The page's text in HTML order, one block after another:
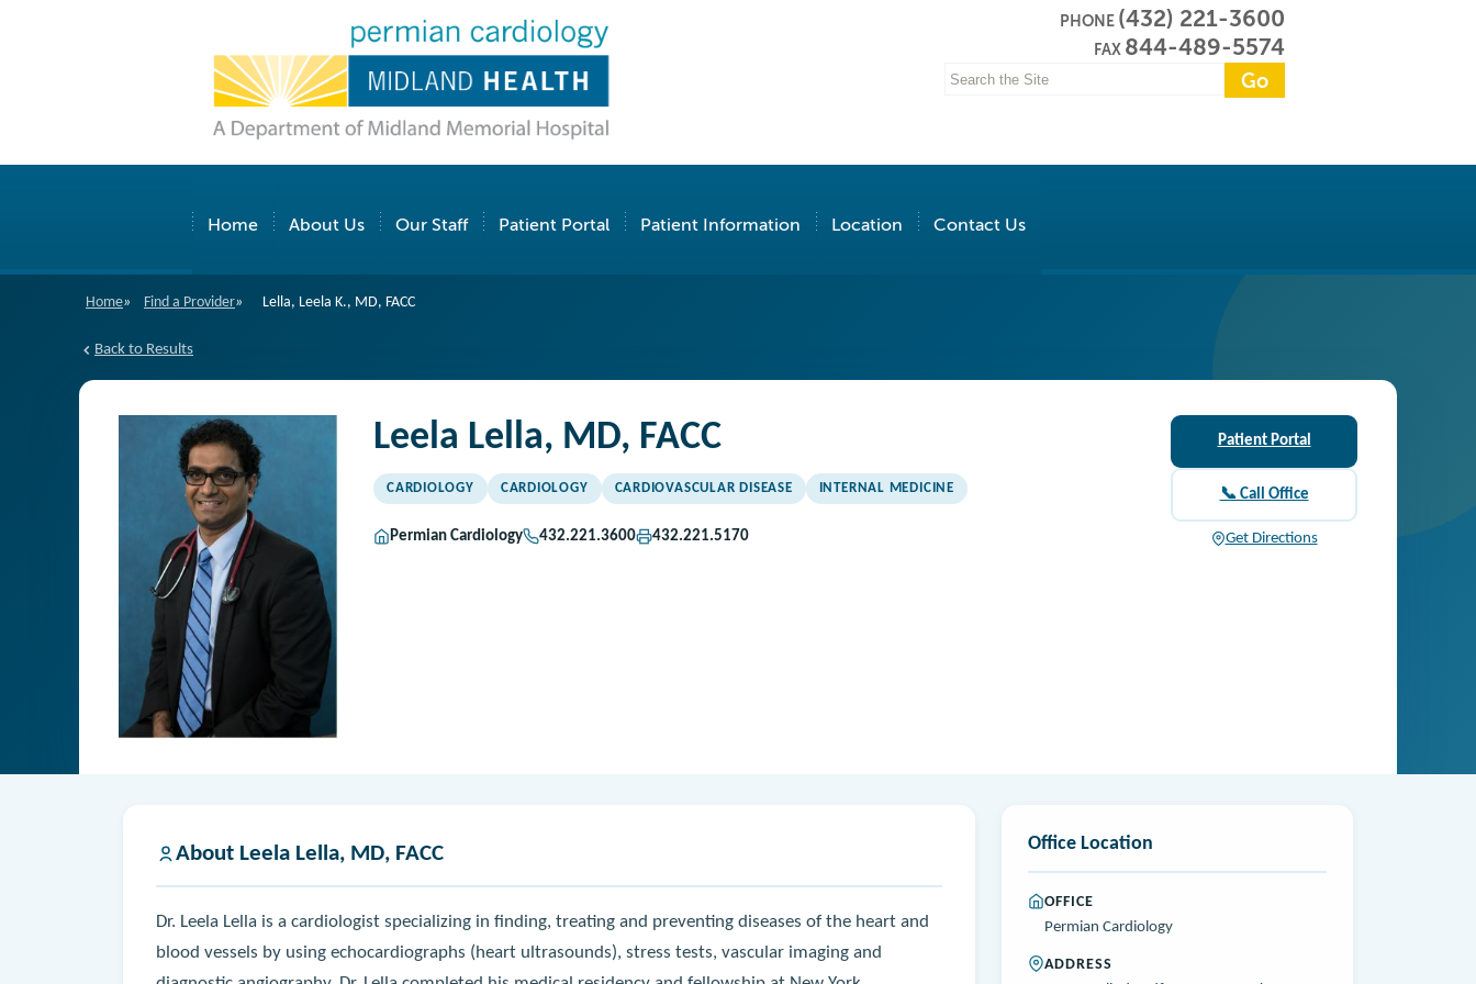
PHONE (432) 221-3600
FAX 844-489-5574
Home About Us Our Staff Patient Portal Patient Information Location Contact Us
Home» Find a Provider» Lella, Leela K., MD, FACC
Back to Results
Leela Lella, MD, FACC
CARDIOLOGY CARDIOLOGY CARDIOVASCULAR DISEASE INTERNAL MEDICINE
Permian Cardiology 432.221.3600 432.221.5170
Patient Portal
📞 Call Office
Get Directions
About Leela Lella, MD, FACC
Dr. Leela Lella is a cardiologist specializing in finding, treating and preventing diseases of the heart and
blood vessels by using echocardiographs (heart ultrasounds), stress tests, vascular imaging and
Office Location
OFFICE
Permian Cardiology
ADDRESS